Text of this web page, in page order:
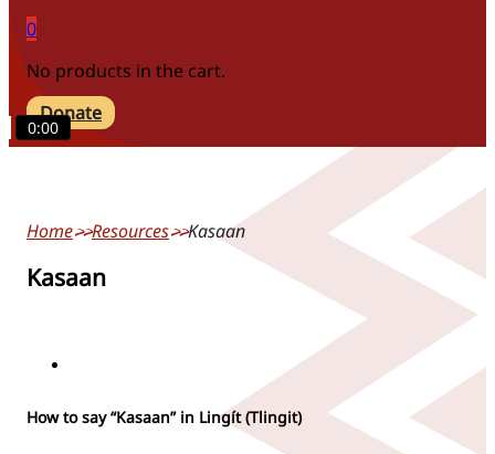
0
No products in the cart.
Donate
Home Resources Kasaan
Kasaan
How to say “Kasaan” in Lingít (Tlingit)
0:00